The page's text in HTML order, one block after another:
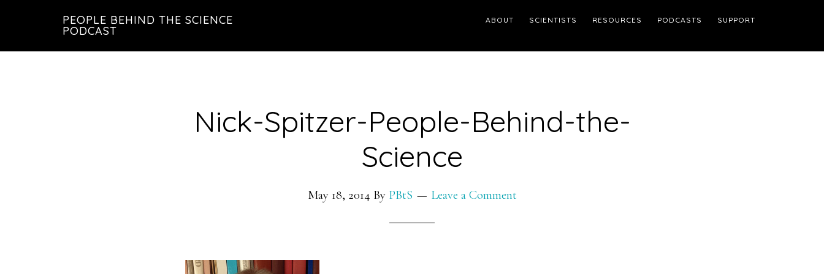
main
footer
PEOPLE BEHIND THE SCIENCE
PODCAST
ABOUT SCIENTISTS RESOURCES PODCASTS SUPPORT
Nick-Spitzer-People-Behind-the-
Science
May 18, 2014 By PBtS Leave a Comment